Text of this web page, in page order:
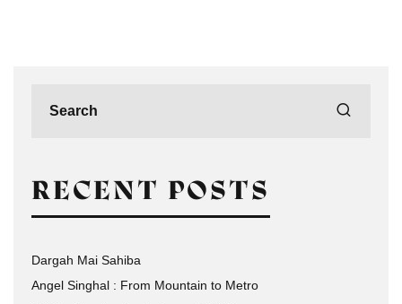
RECENT POSTS
Dargah Mai Sahiba
Angel Singhal : From Mountain to Metro